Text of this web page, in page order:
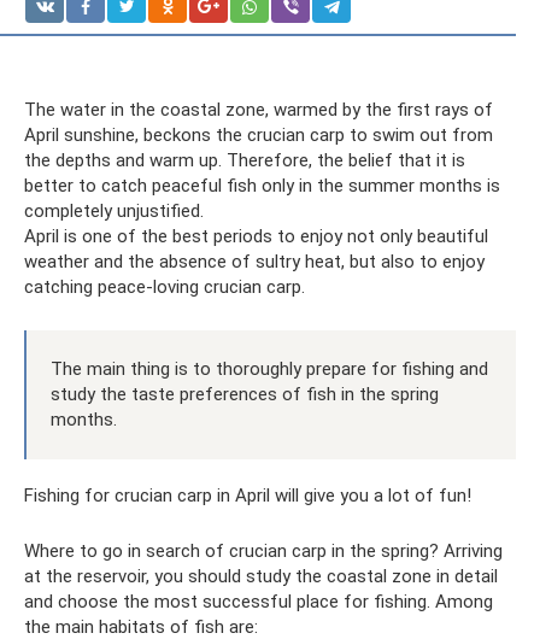
The water in the coastal zone, warmed by the first rays of
April sunshine, beckons the crucian carp to swim out from
the depths and warm up. Therefore, the belief that it is
better to catch peaceful fish only in the summer months is
completely unjustified.
April is one of the best periods to enjoy not only beautiful
weather and the absence of sultry heat, but also to enjoy
catching peace-loving crucian carp.
The main thing is to thoroughly prepare for fishing and
study the taste preferences of fish in the spring
months.
Fishing for crucian carp in April will give you a lot of fun!
Where to go in search of crucian carp in the spring? Arriving
at the reservoir, you should study the coastal zone in detail
and choose the most successful place for fishing. Among
the main habitats of fish are: